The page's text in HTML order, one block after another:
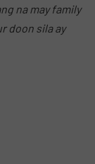
na may family
doon sila ay